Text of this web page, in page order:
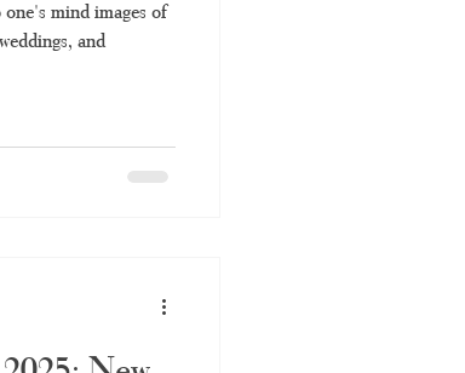
mind images of
and